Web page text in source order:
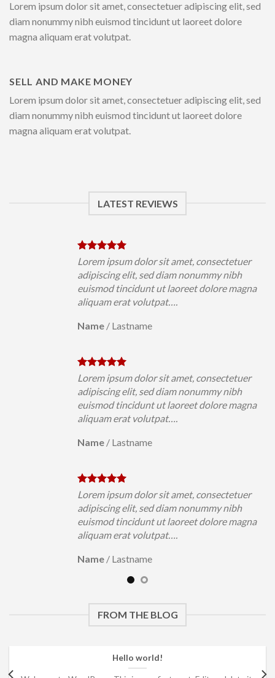
Lorem ipsum dolor sit amet, consectetuer adipiscing elit, sed
diam nonummy nibh euismod tincidunt ut laoreet dolore
magna aliquam erat volutpat.
SELL AND MAKE MONEY
Lorem ipsum dolor sit amet, consectetuer adipiscing elit, sed
diam nonummy nibh euismod tincidunt ut laoreet dolore
magna aliquam erat volutpat.
LATEST REVIEWS
Lorem ipsum dolor sit amet, consectetuer
adipiscing elit, sed diam nonummy nibh
euismod tincidunt ut laoreet dolore magna
aliquam erat volutpat….
Name / Lastname
Lorem ipsum dolor sit amet, consectetuer
adipiscing elit, sed diam nonummy nibh
euismod tincidunt ut laoreet dolore magna
aliquam erat volutpat….
Name / Lastname
Lorem ipsum dolor sit amet, consectetuer
adipiscing elit, sed diam nonummy nibh
euismod tincidunt ut laoreet dolore magna
aliquam erat volutpat….
Name / Lastname
FROM THE BLOG
Hello world!